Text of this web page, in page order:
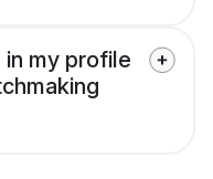
in my profile